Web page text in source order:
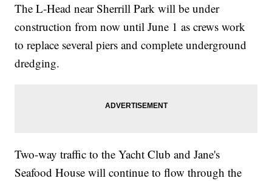
The L-Head near Sherrill Park will be under
construction from now until June 1 as crews work
to replace several piers and complete underground
dredging.
Two-way traffic to the Yacht Club and Jane's
Seafood House will continue to flow through the